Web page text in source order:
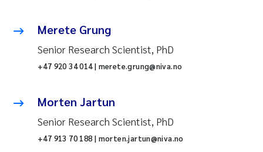
Merete Grung
Senior Research Scientist, PhD
+47 920 34 014 | merete.grung@niva.no
Morten Jartun
Senior Research Scientist, PhD
+47 913 70 188 | morten.jartun@niva.no